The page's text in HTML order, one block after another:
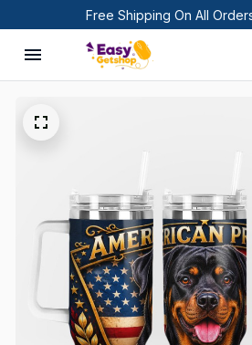
Free Shipping On All